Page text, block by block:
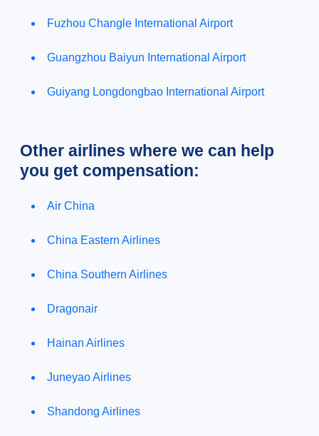
Fuzhou Changle International Airport
Guangzhou Baiyun International Airport
Guiyang Longdongbao International Airport
Other airlines where we can help
you get compensation:
Air China
China Eastern Airlines
China Southern Airlines
Dragonair
Hainan Airlines
Juneyao Airlines
Shandong Airlines